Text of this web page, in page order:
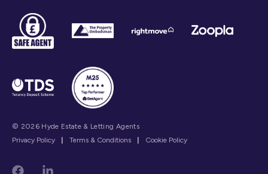
© 2026 Hyde Estate & Letting Agents
Privacy Policy
Terms & Conditions Cookie Policy